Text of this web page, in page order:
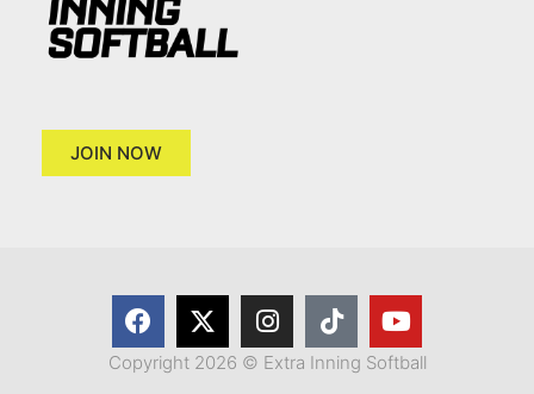
JOIN NOW
Copyright 2026 © Extra Inning Softball